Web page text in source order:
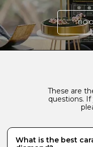
These are
questions.
What is the best